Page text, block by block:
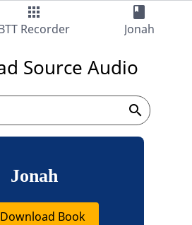
apps
Recorder
book
Jonah
Source Audio
search
Jonah
Download Book